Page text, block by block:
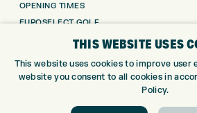
OPENING TIMES
EUROSELECT GOLF
WE’RE HIRING!
GOLF CENTRE
THIS WEBSITE USES
This website uses cookies to improve user
website you consent to all cookies in
Policy.